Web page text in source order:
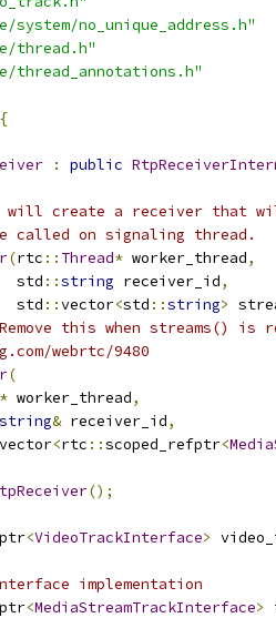
system/no_unique_address.h"
thread.h"
thread_annotations.h"
{
: public
will create a receiver that
called on signaling thread.
(rtc :: Thread* worker_thread,
std
::string receiver_id,
std
::vector<std ::string>
this when streams() is
webrtc/9480
(
* worker_thread,
string& receiver_id,
vector<rtc ::scoped_refptr<
();
<VideoTrackInterface>
implementation
<MediaStreamTrackInterface>